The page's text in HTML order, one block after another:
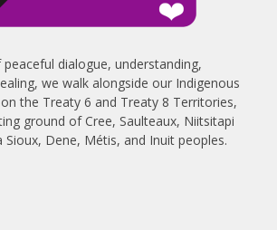
dialogue, understanding,
we walk alongside our Indigenous
the Treaty 6 and Treaty 8 Territories,
ground of Cree, Saulteaux, Niitsitapi
Dene, Métis, and Inuit peoples.